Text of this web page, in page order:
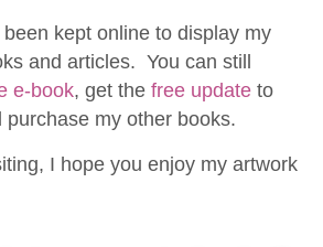
kept online to display my
and articles. You can still
e-book, get the free update to
purchase my other books.
I hope you enjoy my artwork